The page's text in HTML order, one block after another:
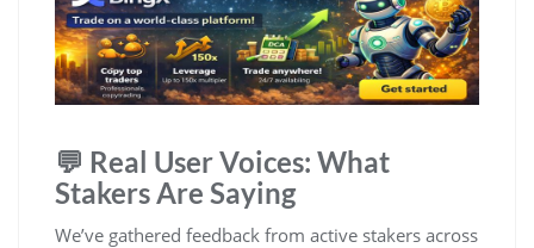
💬 Real User Voices: What
Stakers Are Saying
We’ve gathered feedback from active stakers across